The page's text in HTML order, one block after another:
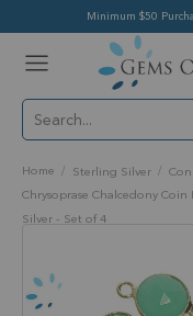
Minimum $50
Home Sterling Silver
Chrysoprase Chalcedony
Silver - Set of 4
Skip
end
of